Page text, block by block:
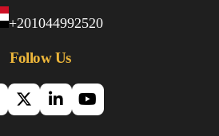
+201044992520
Follow Us